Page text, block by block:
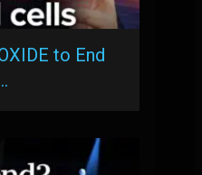
to End